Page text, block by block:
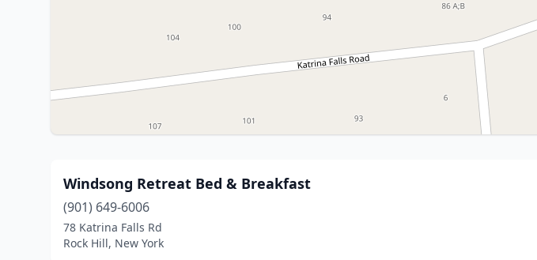
Windsong Retreat Bed & Breakfast
(901) 649-6006
78 Katrina Falls Rd
Rock Hill, New York